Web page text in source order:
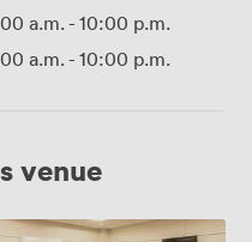
a.m.- 10:00 p.m.
a.m.- 10:00 p.m.
venue
Lighthouse